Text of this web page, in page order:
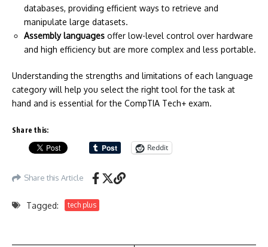
databases, providing efficient ways to retrieve and
manipulate large datasets.
Assembly languages offer low-level control over hardware
and high efficiency but are more complex and less portable.
Understanding the strengths and limitations of each language
category will help you select the right tool for the task at
hand and is essential for the CompTIA Tech+ exam.
Share this:
Reddit
Share this Article
Tagged: tech plus